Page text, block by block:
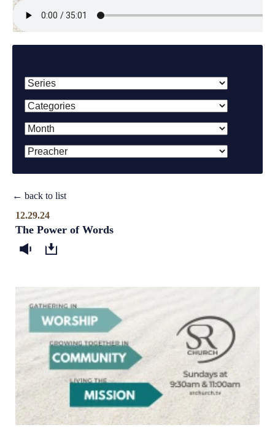
← back to list
12.29.24
The Power of Words